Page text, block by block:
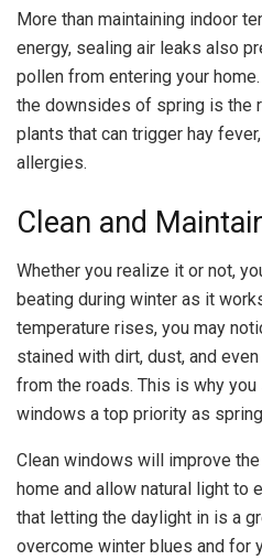
More than maintaining indoor
energy, sealing air leaks also
pollen from entering your
the downsides of spring is the
plants that can trigger hay
allergies.
Clean and
Whether you realize it or not,
beating during winter as it
temperature rises, you may
stained with dirt, dust, and
from the roads. This is why
windows a top priority as
Clean windows will improve
home and allow natural light to
that letting the daylight in is a
overcome winter blues and for